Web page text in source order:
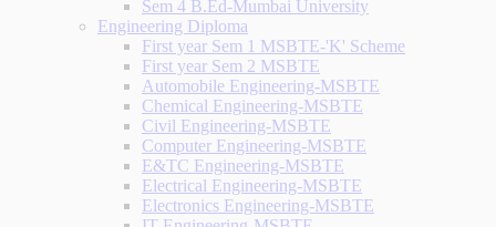
Sem 4 B.Ed-Mumbai University
Engineering Diploma
First year Sem 1 MSBTE-'K' Scheme
First year Sem 2 MSBTE
Automobile Engineering-MSBTE
Chemical Engineering-MSBTE
Civil Engineering-MSBTE
Computer Engineering-MSBTE
E&TC Engineering-MSBTE
Electrical Engineering-MSBTE
Electronics Engineering-MSBTE